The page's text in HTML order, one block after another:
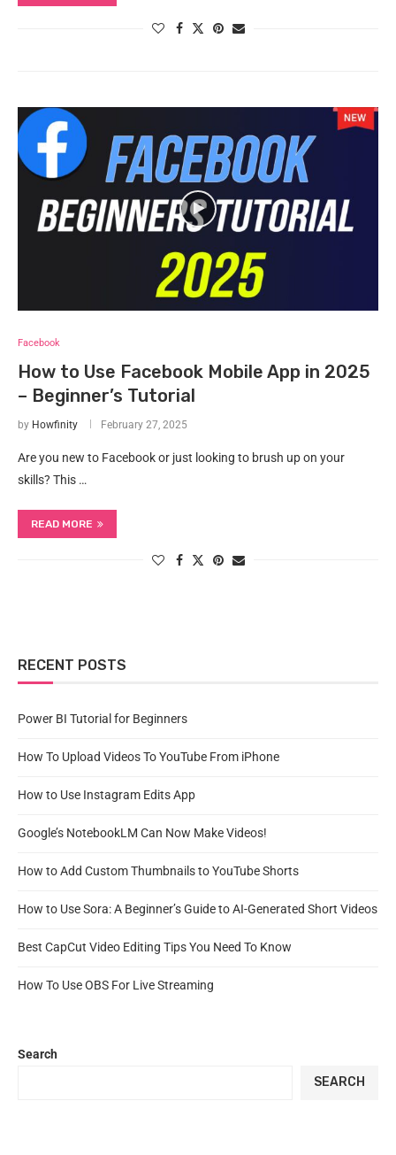
Facebook
How to Use Facebook Mobile App in 2025
– Beginner’s Tutorial
by Howfinity February 27, 2025
Are you new to Facebook or just looking to brush up on your
skills? This …
READ MORE
RECENT POSTS
Power BI Tutorial for Beginners
How To Upload Videos To YouTube From iPhone
How to Use Instagram Edits App
Google’s NotebookLM Can Now Make Videos!
How to Add Custom Thumbnails to YouTube Shorts
How to Use Sora: A Beginner’s Guide to AI-Generated Short Videos
Best CapCut Video Editing Tips You Need To Know
How To Use OBS For Live Streaming
Search
SEARCH